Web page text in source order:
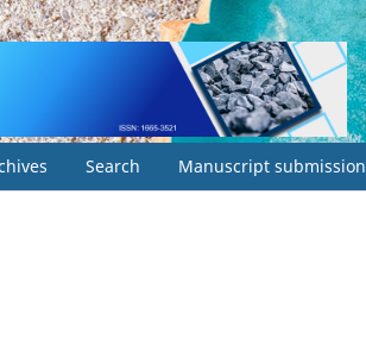
Search Manuscript submission